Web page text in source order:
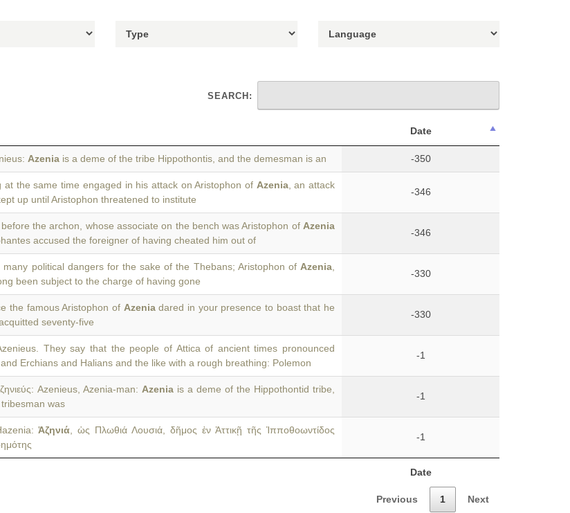
SEARCH:
Date
Date
Azenia is a deme of the tribe Hippothontis, and the demesman is an -350
the same time engaged in his attack on Aristophon of Azenia, an attack
up until Aristophon threatened to institute
-346
the archon, whose associate on the bench was Aristophon of Azenia
accused the foreigner of having cheated him out of
-346
political dangers for the sake of the Thebans; Aristophon of Azenia
been subject to the charge of having gone
-330
the famous Aristophon of Azeniadared in your presence to boast that he
seventy-five
-330
They say that the people of Attica of ancient times pronounced
and Erchians and Halians and the like with a rough breathing: Polemon
-1
Azenieus, Azenia-man: Azenia is a deme of the Hippothontid tribe,
was
-1
Ἁζηνιά , ὡς Πλωθιά Λουσιά, δῆμος ἐν Ἀττικῇ τῆς Ἱπποθοωντίδος
-1
Previous 1 Next